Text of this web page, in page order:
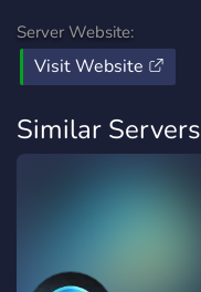
Server Website:
Visit Website
Similar Servers